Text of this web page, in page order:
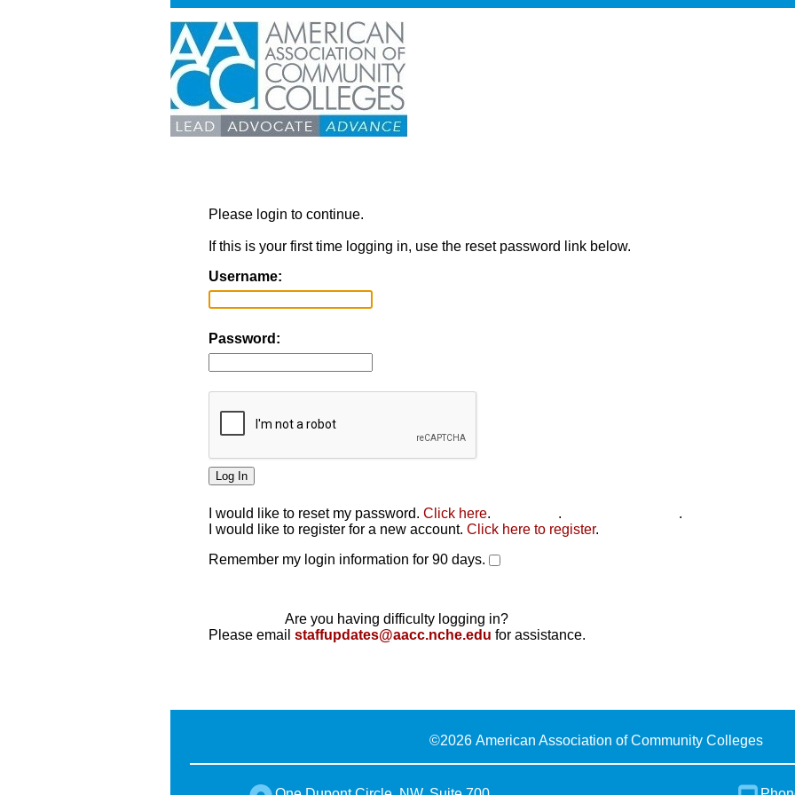
Please login to continue.
If this is your first time logging in, use the reset password link below.
Username:
Password:
I would like to reset my password. Click here. .
.
I would like to register for a new account. Click here to register.
Remember my login information for 90 days.
Are you having difficulty logging in?
Please email staffupdates@aacc.nche.edu for assistance.
©2026 American Association of Community Colleges